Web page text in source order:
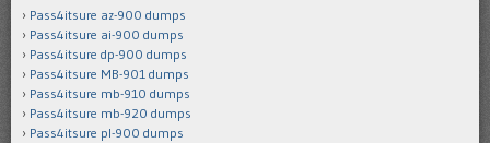
Pass4itsure az-900 dumps
Pass4itsure ai-900 dumps
Pass4itsure dp-900 dumps
Pass4itsure MB-901 dumps
Pass4itsure mb-910 dumps
Pass4itsure mb-920 dumps
Pass4itsure pl-900 dumps